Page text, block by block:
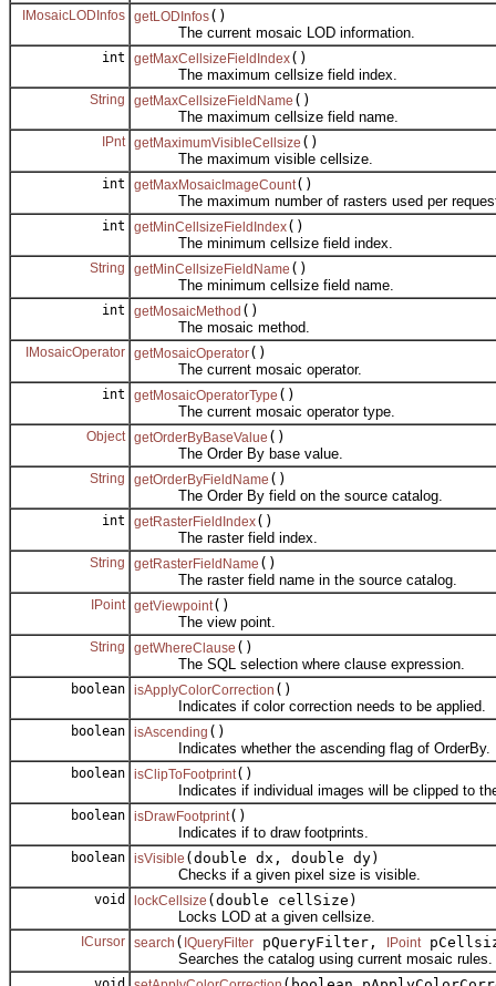
IMosaicLODInfos getLODInfos()
The current mosaic LOD information.
int getMaxCellsizeFieldIndex()
The maximum cellsize field index.
String getMaxCellsizeFieldName ()
The maximum cellsize field name.
IPnt getMaximumVisibleCellsize ()
The maximum visible cellsize.
int getMaxMosaicImageCount()
The maximum number of rasters used per
int getMinCellsizeFieldIndex()
The minimum cellsize field index.
String getMinCellsizeFieldName ()
The minimum cellsize field name.
int getMosaicMethod ()
The mosaic method.
IMosaicOperator getMosaicOperator()
The current mosaic operator.
int getMosaicOperatorType ()
The current mosaic operator type.
Object getOrderByBaseValue ()
The Order By base value.
String getOrderByFieldName ()
The Order By field on the source catalog.
int getRasterFieldIndex()
The raster field index.
String getRasterFieldName ()
The raster field name in the source catalog.
IPoint getViewpoint()
The view point.
String getWhereClause ()
The SQL selection where clause expression.
boolean isApplyColorCorrection ()
Indicates if color correction needs to be applied.
boolean isAscending ()
Indicates whether the ascending flag of OrderBy.
boolean isClipToFootprint()
Indicates if individual images will be clipped to
boolean isDrawFootprint()
Indicates if to draw footprints.
boolean isVisible (double dx, double dy)
Checks if a given pixel size is visible.
void lockCellsize (double cellSize)
Locks LOD at a given cellsize.
ICursor search ( IQueryFilter pQueryFilter, IPoint
Searches the catalog using current mosaic rules.